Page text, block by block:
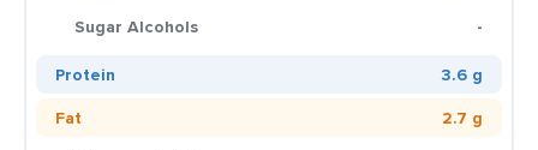
Sugar Alcohols
-
Protein
3.6 g
Fat
2.7 g